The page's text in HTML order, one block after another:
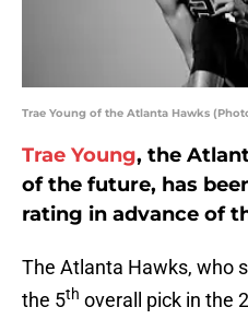
Trae Young of the Atlanta Hawks
Trae Young, the
of the future, has
rating in advance of
The Atlanta Hawks, who
the 5th overall pick in the